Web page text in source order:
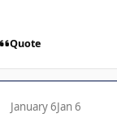
Quote
January 6Jan 6